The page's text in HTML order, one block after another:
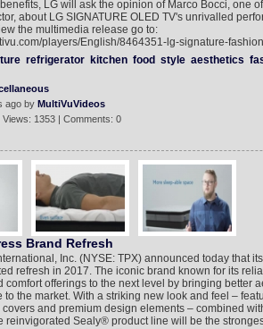
LG will ask the opinion of Marco Bocci, one
about LG SIGNATURE OLED TV's unrivalled
the multimedia release go to:
players/English/8464351-lg-signature-
refrigerator kitchen food style aesthetics
ago by MultiVuVideos
1353 | Comments: 0
Brand Refresh
Inc. (NYSE: TPX) announced today that
refresh in 2017. The iconic brand known for its
comfort offerings to the next level by bringing better
to the market. With a striking new look and feel –
and premium design elements – combined
reinvigorated Sealy® product line will be the